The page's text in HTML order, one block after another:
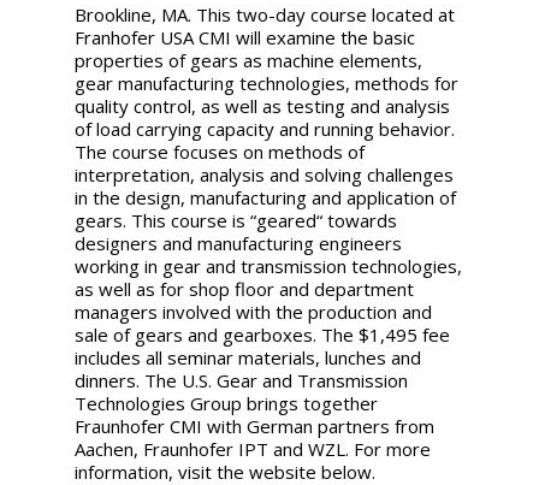
Brookline, MA. This two-day course located at
Franhofer USA CMI will examine the basic
properties of gears as machine elements,
gear manufacturing technologies, methods for
quality control, as well as testing and analysis
of load carrying capacity and running behavior.
The course focuses on methods of
interpretation, analysis and solving challenges
in the design, manufacturing and application of
gears. This course is “geared“ towards
designers and manufacturing engineers
working in gear and transmission technologies,
as well as for shop floor and department
managers involved with the production and
sale of gears and gearboxes. The $1,495 fee
includes all seminar materials, lunches and
dinners. The U.S. Gear and Transmission
Technologies Group brings together
Fraunhofer CMI with German partners from
Aachen, Fraunhofer IPT and WZL. For more
information, visit the website below.